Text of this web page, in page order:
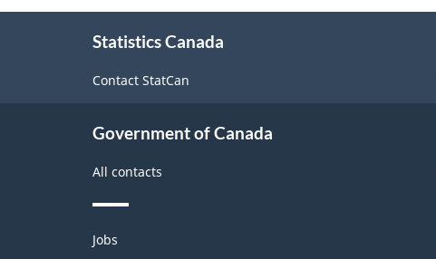
Statistics Canada
Contact StatCan
Government of Canada
All contacts
Themes
and
Jobs